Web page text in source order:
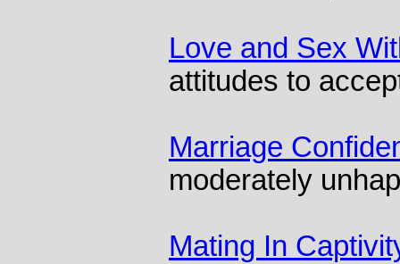
Love and Sex
attitudes to
Marriage
moderately
Mating In